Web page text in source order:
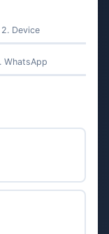
Device
WhatsApp